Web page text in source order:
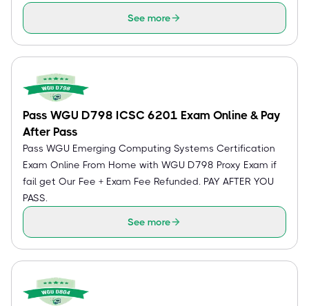
See more
Pass WGU D798 ICSC 6201 Exam Online & Pay
After Pass
Pass WGU Emerging Computing Systems Certification
Exam Online From Home with WGU D798 Proxy Exam if
fail get Our Fee + Exam Fee Refunded. PAY AFTER YOU
PASS.
See more